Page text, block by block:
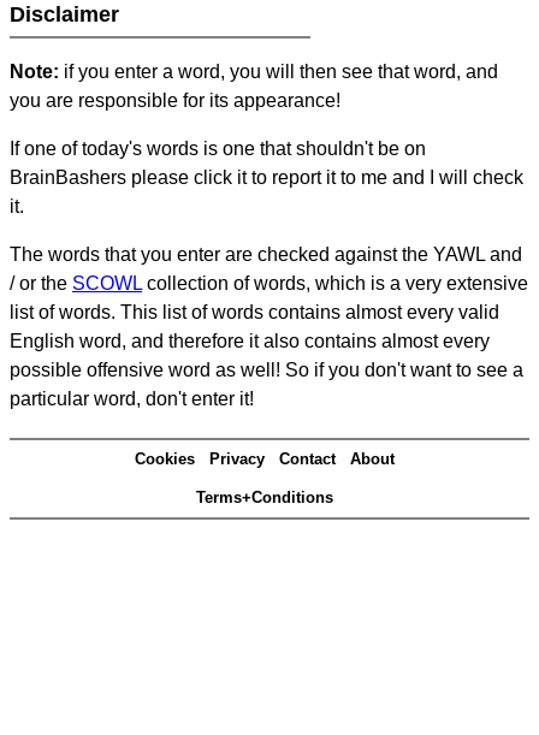
Disclaimer
Note: if you enter a word, you will then see that word, and
you are responsible for its appearance!
If one of today's words is one that shouldn't be on
BrainBashers please click it to report it to me and I will check
it.
The words that you enter are checked against the YAWL and
/ or the SCOWL collection of words, which is a very extensive
list of words. This list of words contains almost every valid
English word, and therefore it also contains almost every
possible offensive word as well! So if you don't want to see a
particular word, don't enter it!
Cookies Privacy Contact About
Terms+Conditions